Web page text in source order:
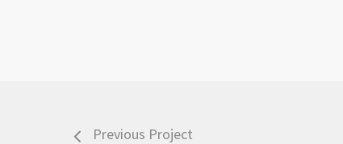
Previous Project